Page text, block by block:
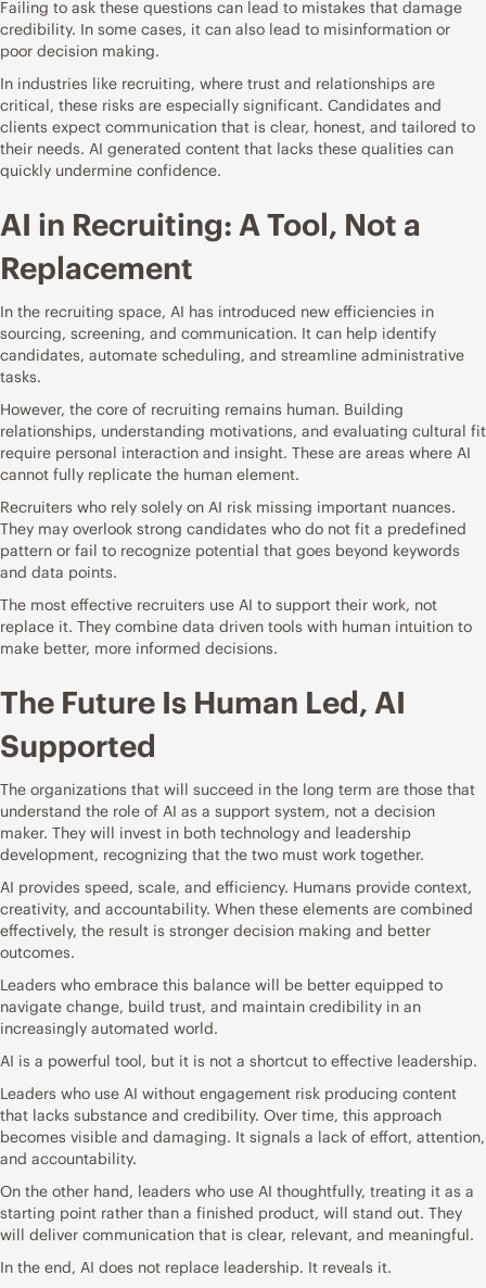
Failing to ask these questions can lead to mistakes that damage
credibility. In some cases, it can also lead to misinformation or
poor decision making.
In industries like recruiting, where trust and relationships are
critical, these risks are especially significant. Candidates and
clients expect communication that is clear, honest, and tailored to
their needs. AI generated content that lacks these qualities can
quickly undermine confidence.
AI in Recruiting: A Tool, Not a
Replacement
In the recruiting space, AI has introduced new efficiencies in
sourcing, screening, and communication. It can help identify
candidates, automate scheduling, and streamline administrative
tasks.
However, the core of recruiting remains human. Building
relationships, understanding motivations, and evaluating cultural fit
require personal interaction and insight. These are areas where AI
cannot fully replicate the human element.
Recruiters who rely solely on AI risk missing important nuances.
They may overlook strong candidates who do not fit a predefined
pattern or fail to recognize potential that goes beyond keywords
and data points.
The most effective recruiters use AI to support their work, not
replace it. They combine data driven tools with human intuition to
make better, more informed decisions.
The Future Is Human Led, AI
Supported
The organizations that will succeed in the long term are those that
understand the role of AI as a support system, not a decision
maker. They will invest in both technology and leadership
development, recognizing that the two must work together.
AI provides speed, scale, and efficiency. Humans provide context,
creativity, and accountability. When these elements are combined
effectively, the result is stronger decision making and better
outcomes.
Leaders who embrace this balance will be better equipped to
navigate change, build trust, and maintain credibility in an
increasingly automated world.
AI is a powerful tool, but it is not a shortcut to effective leadership.
Leaders who use AI without engagement risk producing content
that lacks substance and credibility. Over time, this approach
becomes visible and damaging. It signals a lack of effort, attention,
and accountability.
On the other hand, leaders who use AI thoughtfully, treating it as a
starting point rather than a finished product, will stand out. They
will deliver communication that is clear, relevant, and meaningful.
In the end, AI does not replace leadership. It reveals it.